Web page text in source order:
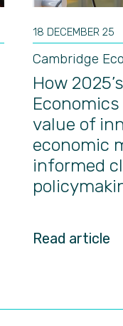
18 DECEMBER 25
Cambridge
How
value of
economic
informed
Read article